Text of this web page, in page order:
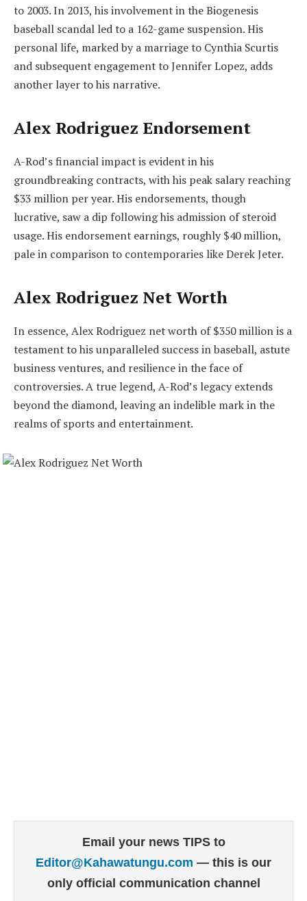
to 2003. In 2013, his involvement in the Biogenesis
baseball scandal led to a 162-game suspension. His
personal life, marked by a marriage to Cynthia Scurtis
and subsequent engagement to Jennifer Lopez, adds
another layer to his narrative.
Alex Rodriguez Endorsement
A-Rod’s financial impact is evident in his
groundbreaking contracts, with his peak salary reaching
$33 million per year. His endorsements, though
lucrative, saw a dip following his admission of steroid
usage. His endorsement earnings, roughly $40 million,
pale in comparison to contemporaries like Derek Jeter.
Alex Rodriguez Net Worth
In essence, Alex Rodriguez net worth of $350 million is a
testament to his unparalleled success in baseball, astute
business ventures, and resilience in the face of
controversies. A true legend, A-Rod’s legacy extends
beyond the diamond, leaving an indelible mark in the
realms of sports and entertainment.
Email your news TIPS to
Editor@Kahawatungu.com — this is our
only official communication channel